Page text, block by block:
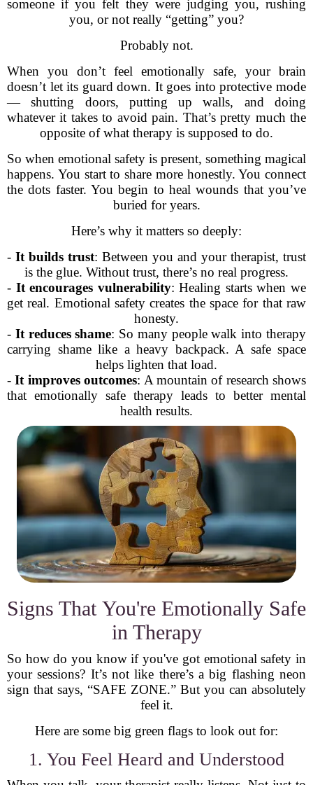
someone if you felt they were judging you, rushing
you, or not really “getting” you?
Probably not.
When you don’t feel emotionally safe, your brain
doesn’t let its guard down. It goes into protective mode
— shutting doors, putting up walls, and doing
whatever it takes to avoid pain. That’s pretty much the
opposite of what therapy is supposed to do.
So when emotional safety is present, something magical
happens. You start to share more honestly. You connect
the dots faster. You begin to heal wounds that you’ve
buried for years.
Here’s why it matters so deeply:
- It builds trust: Between you and your therapist, trust
is the glue. Without trust, there’s no real progress.
- It encourages vulnerability: Healing starts when we
get real. Emotional safety creates the space for that raw
honesty.
- It reduces shame: So many people walk into therapy
carrying shame like a heavy backpack. A safe space
helps lighten that load.
-It improves outcomes: A mountain of research shows
that emotionally safe therapy leads to better mental
health results.
Signs That You're Emotionally Safe
in Therapy
So how do you know if you've got emotional safety in
your sessions? It’s not like there’s a big flashing neon
sign that says, “SAFE ZONE.” But you can absolutely
feel it.
Here are some big green flags to look out for:
1. You Feel Heard and Understood